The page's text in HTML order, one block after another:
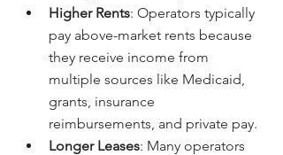
Higher Rents: Operators typically
pay above-market rents because
they receive income from
multiple sources like Medicaid,
grants, insurance
reimbursements, and private pay.
Longer Leases: Many operators